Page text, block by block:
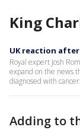
King
UK reaction after
Royal expert Josh
expand on the news
diagnosed with cancer.
Adding to